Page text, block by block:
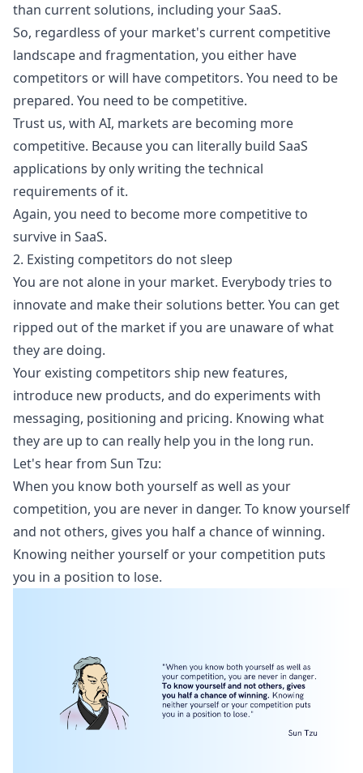
than current solutions, including your SaaS.
So, regardless of your market's current competitive
landscape and fragmentation, you either have
competitors or will have competitors. You need to be
prepared. You need to be competitive.
Trust us, with AI, markets are becoming more
competitive. Because you can literally build SaaS
applications by only writing the technical
requirements of it.
Again, you need to become more competitive to
survive in SaaS.
2. Existing competitors do not sleep
You are not alone in your market. Everybody tries to
innovate and make their solutions better. You can get
ripped out of the market if you are unaware of what
they are doing.
Your existing competitors ship new features,
introduce new products, and do experiments with
messaging, positioning and pricing. Knowing what
they are up to can really help you in the long run.
Let's hear from Sun Tzu:
When you know both yourself as well as your
competition, you are never in danger. To know yourself
and not others, gives you half a chance of winning.
Knowing neither yourself or your competition puts
you in a position to lose.